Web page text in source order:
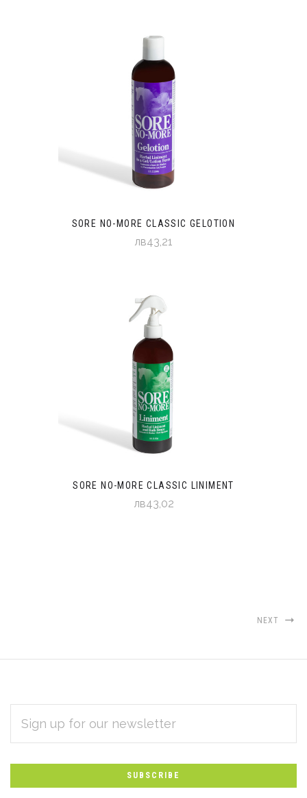
SORE NO-MORE CLASSIC GELOTION
лв43,21
SORE NO-MORE CLASSIC LINIMENT
лв43,02
NEXT
Subscribe
to
Our
newsletter
ADDRESS